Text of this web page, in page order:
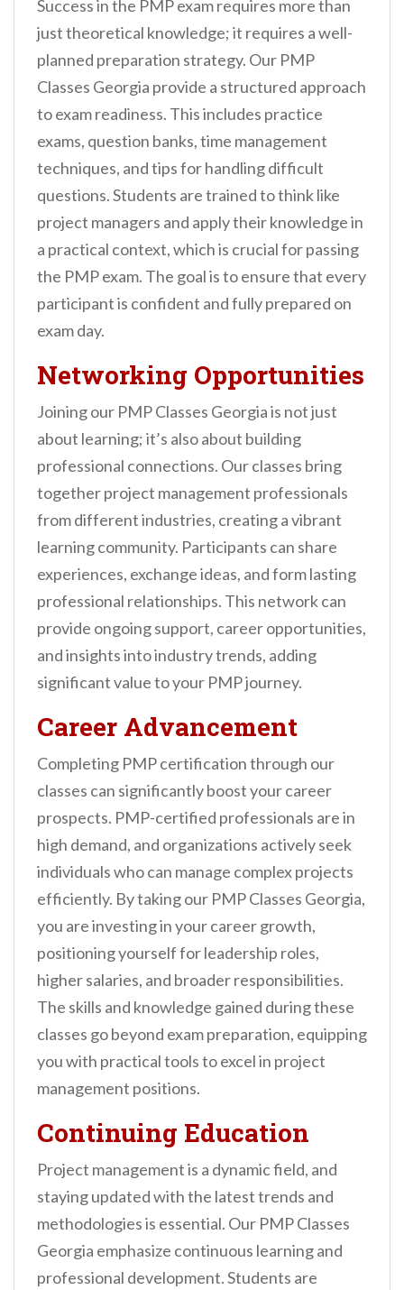
Success in the PMP exam requires more than
just theoretical knowledge; it requires a well-
planned preparation strategy. Our PMP
Classes Georgia provide a structured approach
to exam readiness. This includes practice
exams, question banks, time management
techniques, and tips for handling difficult
questions. Students are trained to think like
project managers and apply their knowledge in
a practical context, which is crucial for passing
the PMP exam. The goal is to ensure that every
participant is confident and fully prepared on
exam day.
Networking Opportunities
Joining our PMP Classes Georgia is not just
about learning; it’s also about building
professional connections. Our classes bring
together project management professionals
from different industries, creating a vibrant
learning community. Participants can share
experiences, exchange ideas, and form lasting
professional relationships. This network can
provide ongoing support, career opportunities,
and insights into industry trends, adding
significant value to your PMP journey.
Career Advancement
Completing PMP certification through our
classes can significantly boost your career
prospects. PMP-certified professionals are in
high demand, and organizations actively seek
individuals who can manage complex projects
efficiently. By taking our PMP Classes Georgia,
you are investing in your career growth,
positioning yourself for leadership roles,
higher salaries, and broader responsibilities.
The skills and knowledge gained during these
classes go beyond exam preparation, equipping
you with practical tools to excel in project
management positions.
Continuing Education
Project management is a dynamic field, and
staying updated with the latest trends and
methodologies is essential. Our PMP Classes
Georgia emphasize continuous learning and
professional development. Students are